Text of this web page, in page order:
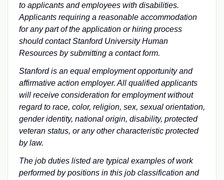
to applicants and employees with disabilities.
Applicants requiring a reasonable accommodation
for any part of the application or hiring process
should contact Stanford University Human
Resources by submitting a contact form.
Stanford is an equal employment opportunity and
affirmative action employer. All qualified applicants
will receive consideration for employment without
regard to race, color, religion, sex, sexual orientation,
gender identity, national origin, disability, protected
veteran status, or any other characteristic protected
by law.
The job duties listed are typical examples of work
performed by positions in this job classification and